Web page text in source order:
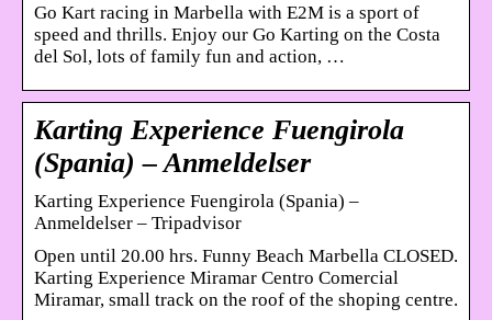
Go Kart racing in Marbella with E2M is a sport of
speed and thrills. Enjoy our Go Karting on the Costa
del Sol, lots of family fun and action, …
Karting Experience Fuengirola
(Spania) – Anmeldelser
Karting Experience Fuengirola (Spania) –
Anmeldelser – Tripadvisor
Open until 20.00 hrs. Funny Beach Marbella CLOSED.
Karting Experience Miramar Centro Comercial
Miramar, small track on the roof of the shoping centre.